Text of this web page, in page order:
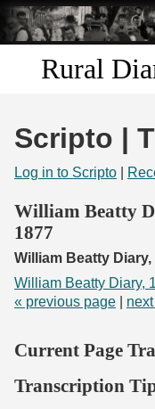
Rural
Search
Transcribe
Start Transcribing
Scripto |
Log in to Scripto
William Beatty
1877
William Beatty
William Beatty Diary,
« previous page
Current Page
Transcription